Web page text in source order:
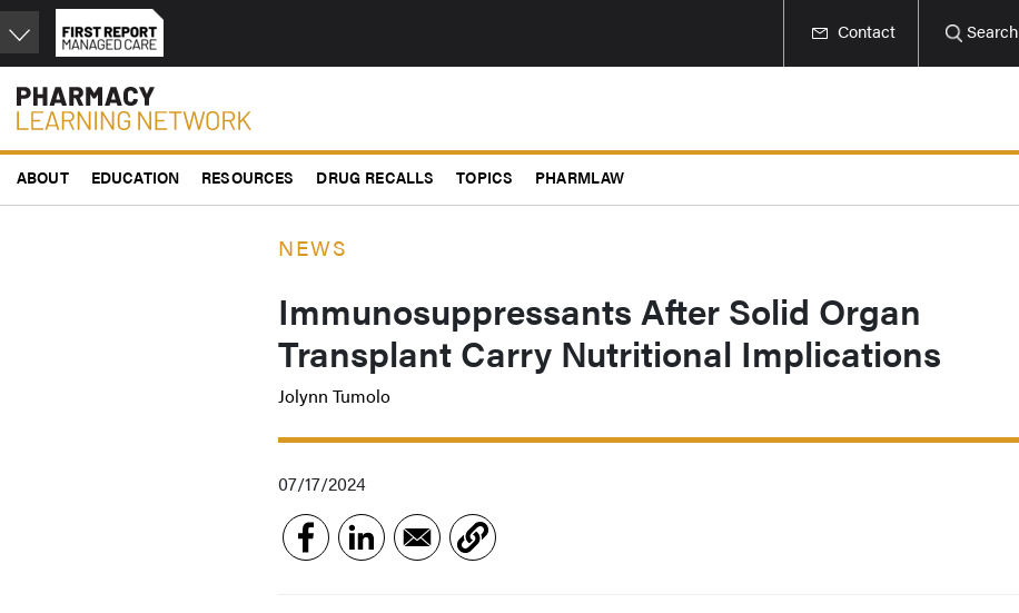
Skip
to
main
content
Contact Search
ABOUT EDUCATION RESOURCES DRUG RECALLS TOPICS PHARMLAW
NEWS
Immunosuppressants After Solid Organ
Transplant Carry Nutritional Implications
Jolynn Tumolo
07/17/2024